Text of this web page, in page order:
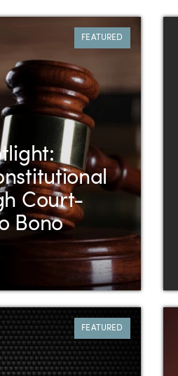
Court-
Bono
FEATURED
FEATURED